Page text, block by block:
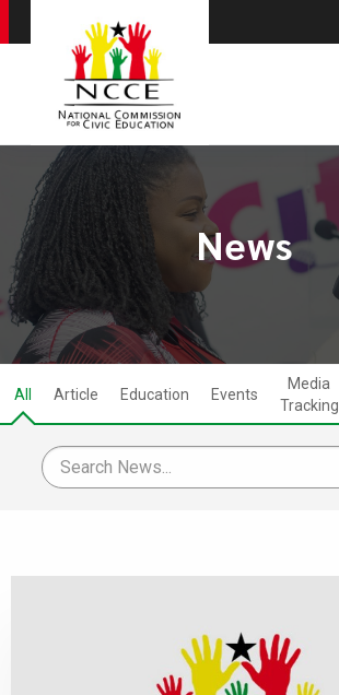
News
All Article Education Events
Media
Tracking